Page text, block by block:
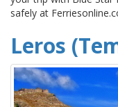
safely at
Leros